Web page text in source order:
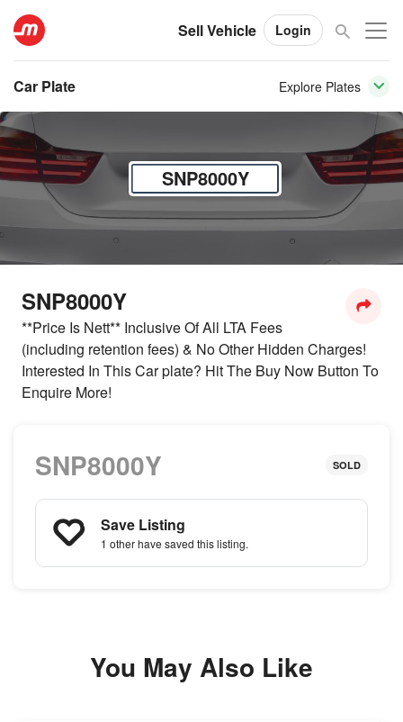
Sell Vehicle Login
Car Plate Explore Plates
SNP8000Y
SNP8000Y
**Price Is Nett** Inclusive Of All LTA Fees
(including retention fees) & No Other Hidden Charges!
Interested In This Car plate? Hit The Buy Now Button To
Enquire More!
SNP8000Y SOLD
Save Listing
1 otherhave saved this listing.
You May Also Like